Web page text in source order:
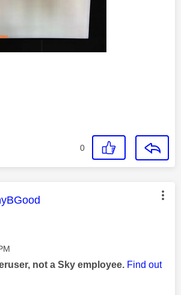
0
was authored by:
not a Sky employee. Find out